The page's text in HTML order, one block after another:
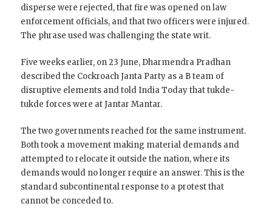
disperse were rejected, that fire was opened on law
enforcement officials, and that two officers were injured.
The phrase used was challenging the state writ.
Five weeks earlier, on 23 June, Dharmendra Pradhan
described the Cockroach Janta Party as a B team of
disruptive elements and told India Today that tukde-
tukde forces were at Jantar Mantar.
The two governments reached for the same instrument.
Both took a movement making material demands and
attempted to relocate it outside the nation, where its
demands would no longer require an answer. This is the
standard subcontinental response to a protest that
cannot be conceded to.